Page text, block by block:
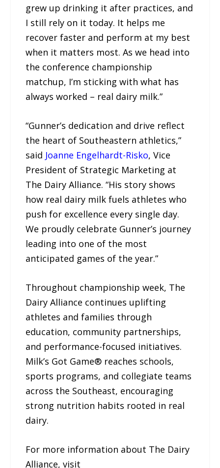
grew up drinking it after practices, and
I still rely on it today. It helps me
recover faster and perform at my best
when it matters most. As we head into
the conference championship
matchup, I’m sticking with what has
always worked – real dairy milk.”
“Gunner’s dedication and drive reflect
the heart of Southeastern athletics,”
said Joanne Engelhardt-Risko, Vice
President of Strategic Marketing at
The Dairy Alliance. “His story shows
how real dairy milk fuels athletes who
push for excellence every single day.
We proudly celebrate Gunner’s journey
leading into one of the most
anticipated games of the year.”
Throughout championship week, The
Dairy Alliance continues uplifting
athletes and families through
education, community partnerships,
and performance-focused initiatives.
Milk’s Got Game® reaches schools,
sports programs, and collegiate teams
across the Southeast, encouraging
strong nutrition habits rooted in real
dairy.
For more information about The Dairy
Alliance, visit